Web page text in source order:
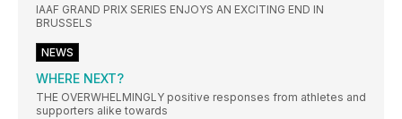
IAAF GRAND PRIX SERIES ENJOYS AN EXCITING END IN
BRUSSELS
NEWS
WHERE NEXT?
THE OVERWHELMINGLY positive responses from athletes and
supporters alike towards